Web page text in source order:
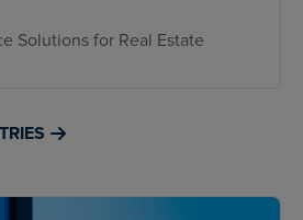
Solutions for Real Estate